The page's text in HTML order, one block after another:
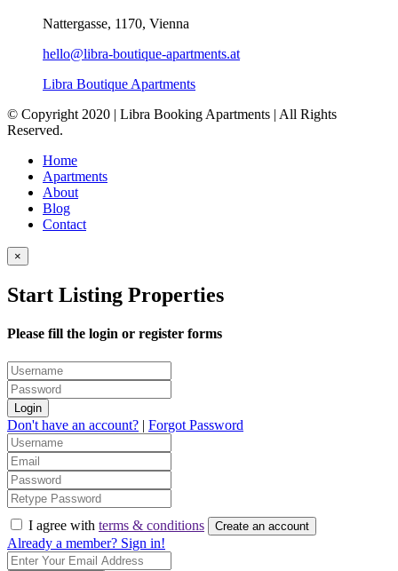
Nattergasse, 1170, Vienna
hello@libra-boutique-apartments.at
Libra Boutique Apartments
© Copyright 2020 | Libra Booking Apartments | All Rights
Reserved.
Home
Apartments
About
Blog
Contact
×
Start Listing Properties
Please fill the login or register forms
Login
Don't have an account? | Forgot Password
I agree with terms & conditions Create an account
Already a member? Sign in!